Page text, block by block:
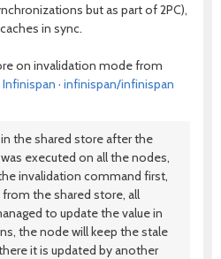
but as part of 2PC),
in sync.
on invalidation mode from
· infinispan/infinispan
the shared store after the
executed on all the nodes,
invalidation command first,
the shared store, all
to update the value in
the node will keep the stale
it is updated by another